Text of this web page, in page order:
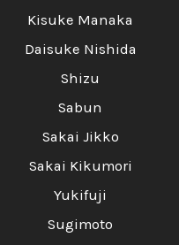
Kisuke Manaka
Daisuke Nishida
Shizu
Sabun
Sakai Jikko
Sakai Kikumori
Yukifuji
Sugimoto